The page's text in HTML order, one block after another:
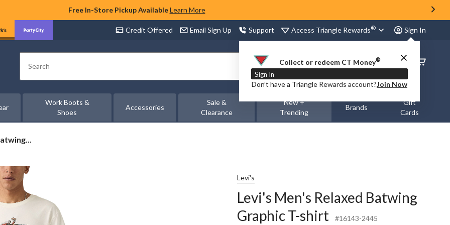
Free In-Store Pickup Available Learn More
Credit Offered Email Sign Up Support Access Triangle Rewards® Sign In
Collect or redeem CT Money®
Sign In
Don’t have a Triangle Rewards account?Join Now
Search
Order
Status
Work Boots &
Shoes
Accessories
Sale &
Clearance
New +
Trending
Brands
Gift
Cards
Levi's
Levi's Men's Relaxed Batwing
Graphic T-shirt
#16143-2445